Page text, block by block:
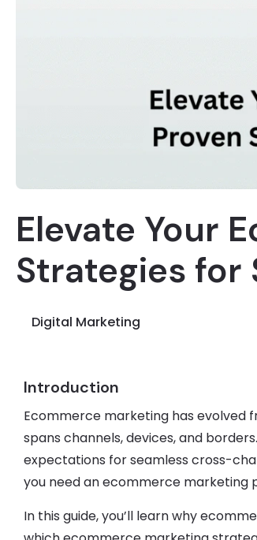
Elevate Your
Strategies for
Digital Marketing
Introduction
Ecommerce marketing has evolved
spans channels, devices, and
expectations for seamless cross-
you need an ecommerce marketing
In this guide, you’ll learn why